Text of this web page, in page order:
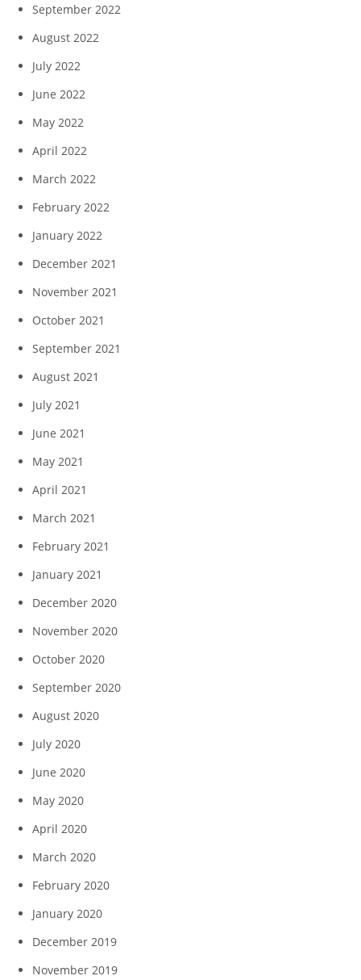
September 2022
August 2022
July 2022
June 2022
May 2022
April 2022
March 2022
February 2022
January 2022
December 2021
November 2021
October 2021
September 2021
August 2021
July 2021
June 2021
May 2021
April 2021
March 2021
February 2021
January 2021
December 2020
November 2020
October 2020
September 2020
August 2020
July 2020
June 2020
May 2020
April 2020
March 2020
February 2020
January 2020
December 2019
November 2019